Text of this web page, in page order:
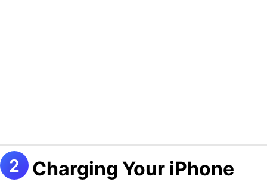
Charging Your iPhone